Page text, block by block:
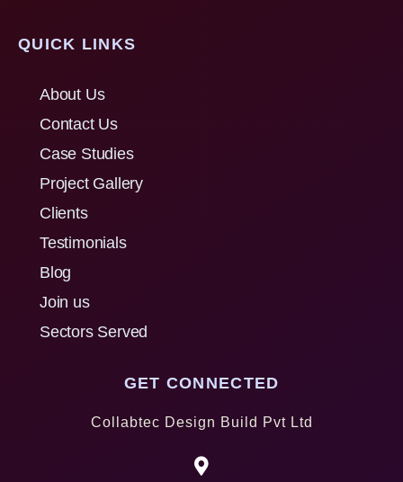
QUICK LINKS
About Us
Contact Us
Case Studies
Project Gallery
Clients
Testimonials
Blog
Join us
Sectors Served
GET CONNECTED
Collabtec Design Build Pvt Ltd